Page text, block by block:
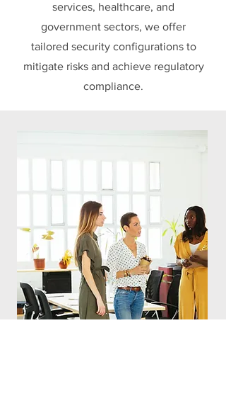
services, healthcare, and
government sectors, we offer
tailored security configurations to
mitigate risks and achieve regulatory
compliance.